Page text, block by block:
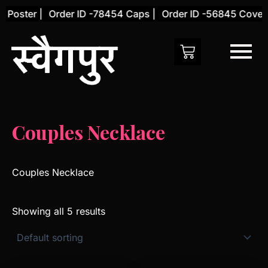
Skip
content
| Order ID -78454 Caps | Order ID -56845 Cover |
Couples Necklace
Couples Necklace
Showing all 5 results